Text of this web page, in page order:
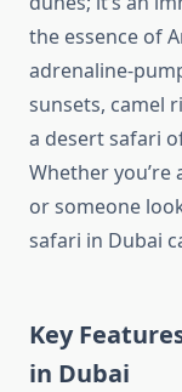
the essence of
adrenaline-
sunsets, camel
a desert safari
Whether you’re
or someone
safari in Dubai
Key
in Dubai